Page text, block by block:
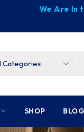
We Are In
SHOP BLOG